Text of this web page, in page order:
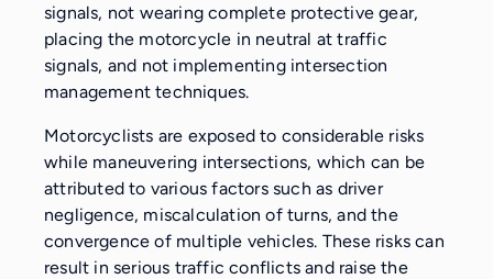
signals, not wearing complete protective gear,
placing the motorcycle in neutral at traffic
signals, and not implementing intersection
management techniques.
Motorcyclists are exposed to considerable risks
while maneuvering intersections, which can be
attributed to various factors such as driver
negligence, miscalculation of turns, and the
convergence of multiple vehicles. These risks can
result in serious traffic conflicts and raise the